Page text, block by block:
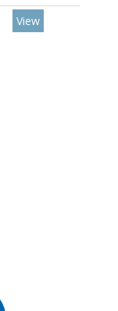
View